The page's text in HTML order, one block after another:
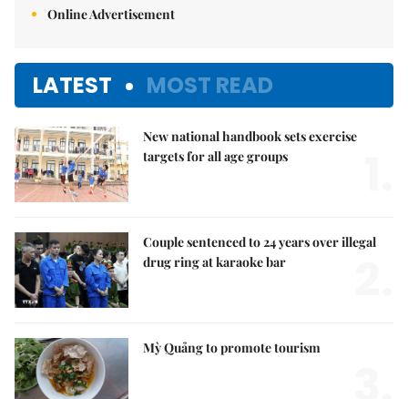
Online Advertisement
LATEST MOST READ
New national handbook sets exercise
targets for all age groups
Couple sentenced to 24 years over illegal
drug ring at karaoke bar
Mỳ Quảng to promote tourism